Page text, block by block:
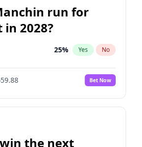
run for
2028?
25% Yes No
Bet Now
the next